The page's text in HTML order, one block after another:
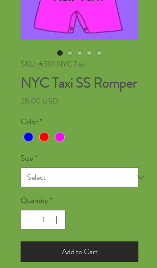
SKU: #301 NYC Taxi
NYC Taxi SS Romper
28,00 USD
Color *
Size *
Quantity *
Add to Cart